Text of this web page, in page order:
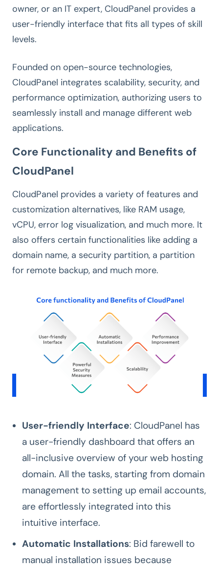
owner, or an IT expert, CloudPanel provides a
user-friendly interface that fits all types of skill
levels.
Founded on open-source technologies,
CloudPanel integrates scalability, security, and
performance optimization, authorizing users to
seamlessly install and manage different web
applications.
Core Functionality and Benefits of
CloudPanel
CloudPanel provides a variety of features and
customization alternatives, like RAM usage,
vCPU, error log visualization, and much more. It
also offers certain functionalities like adding a
domain name, a security partition, a partition
for remote backup, and much more.
User-friendly Interface: CloudPanel has
a user-friendly dashboard that offers an
all-inclusive overview of your web hosting
domain. All the tasks, starting from domain
management to setting up email accounts,
are effortlessly integrated into this
intuitive interface.
Automatic Installations: Bid farewell to
manual installation issues because